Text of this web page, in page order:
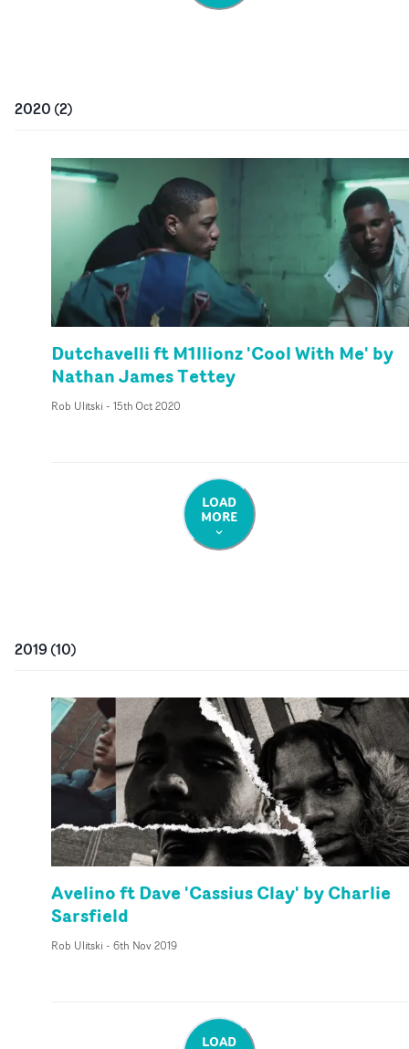
2020 (2)
Dutchavelli ft M1llionz 'Cool With Me' by
Nathan James Tettey
Rob Ulitski - 15th Oct 2020
LOAD
MORE
2019(10)
Avelino ft Dave 'Cassius Clay' by Charlie
Sarsfield
Rob Ulitski - 6th Nov 2019
LOAD